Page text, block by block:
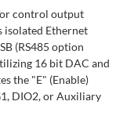
control output
isolated Ethernet
(RS485 option
16 bit DAC and
the "E" (Enable)
DIO2, or Auxiliary